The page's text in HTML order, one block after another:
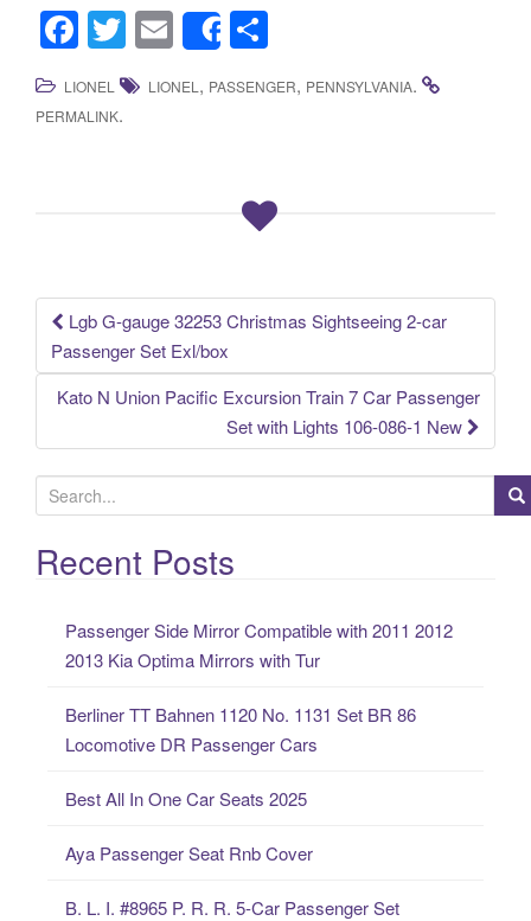
F
a
c
k
T
wi
tt
E
m
ail
Share
h
ar
LIONEL LIONEL , PASSENGER, PENNSYLVANIA.
PERMALINK.
Post navigation
Lgb G-gauge 32253 Christmas Sightseeing 2-car
Passenger Set Exl/box
Kato N Union Pacific Excursion Train 7 Car Passenger
Set with Lights 106-086-1 New
e
a
rRecent Posts
Passenger Side Mirror Compatible with 2011 2012
2013 Kia Optima Mirrors with Tur
Berliner TT Bahnen 1120 No. 1131 Set BR 86
Locomotive DR Passenger Cars
Best All In One Car Seats 2025
Aya Passenger Seat Rnb Cover
B. L. I. #8965 P. R. R. 5-Car Passenger Set